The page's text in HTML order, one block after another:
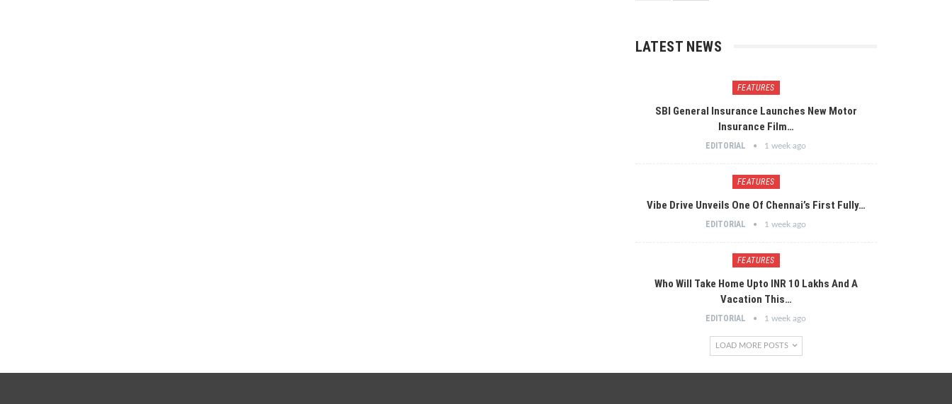
LATEST NEWS
FEATURES
SBI General Insurance Launches New Motor
Insurance Film…
EDITORIAL 1 week ago
FEATURES
Vibe Drive Unveils One Of Chennai’s First Fully…
EDITORIAL 1 week ago
FEATURES
Who Will Take Home Upto INR 10 Lakhs And A
Vacation This…
EDITORIAL 1 week ago
LOAD MORE POSTS